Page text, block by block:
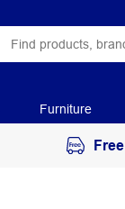
Furniture